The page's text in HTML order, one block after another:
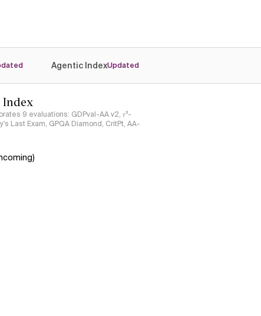
Agentic IndexUpdated
9 evaluations: GDPval-AA v2, 𝜏³-
Last Exam, GPQA Diamond, CritPt, AA-